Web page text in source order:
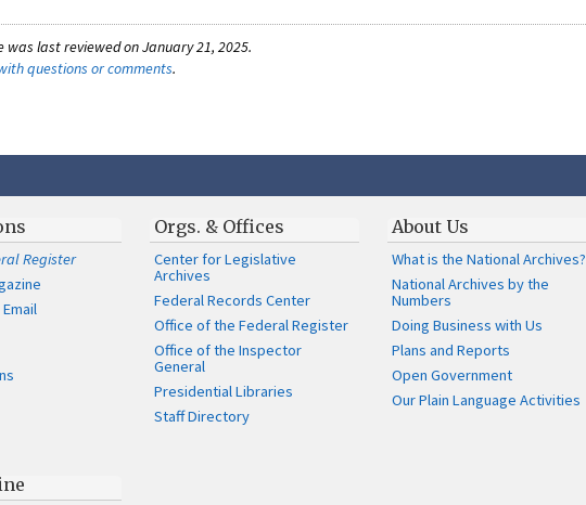
was last reviewed on January 21, 2025.
questions or comments.
Register
Orgs. & Offices
Center for Legislative
Archives
Federal Records Center
Office of the Federal Register
Office of the Inspector
General
Presidential Libraries
Staff Directory
About Us
What is the National Archives?
National Archives by the
Numbers
Doing Business with Us
Plans and Reports
Open Government
Our Plain Language Activities